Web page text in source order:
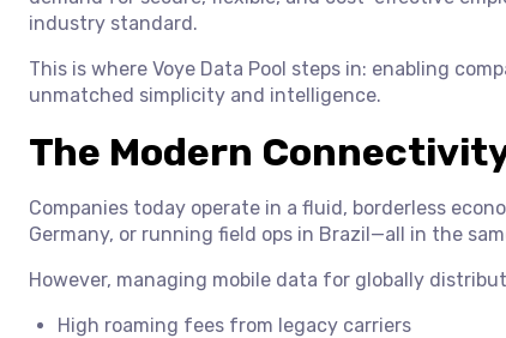
industry standard.
This is where Voye Data Pool steps in: enabling
unmatched simplicity and intelligence.
The Modern
Companies today operate in a fluid, borderless
Germany, or running field ops in Brazil—all in the
However, managing mobile data for globally
High roaming fees from legacy carriers